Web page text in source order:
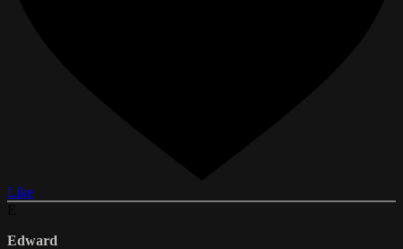
Like
Edward